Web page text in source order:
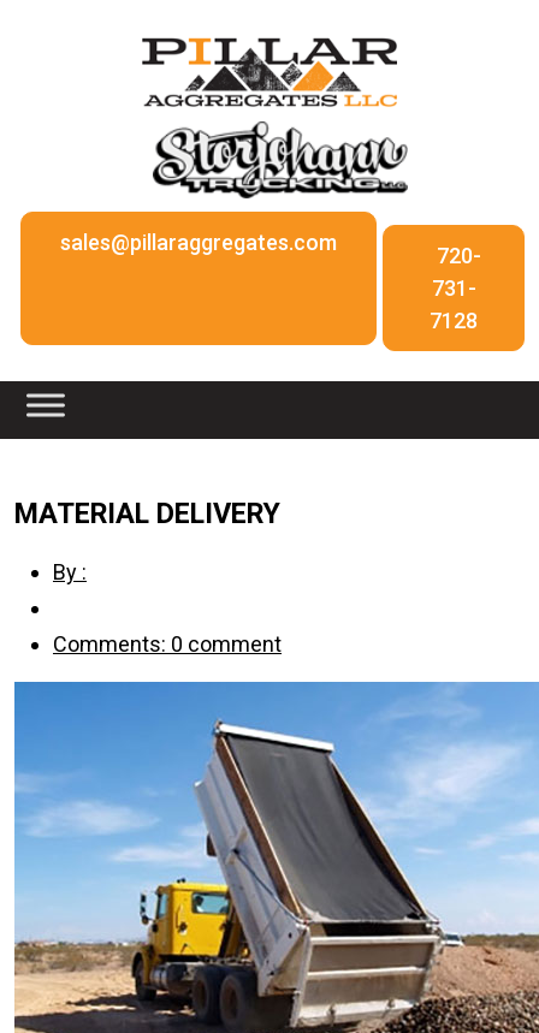
sales@pillaraggregates.com
720-
731-
7128
MATERIAL DELIVERY
By :
Comments: 0 comment